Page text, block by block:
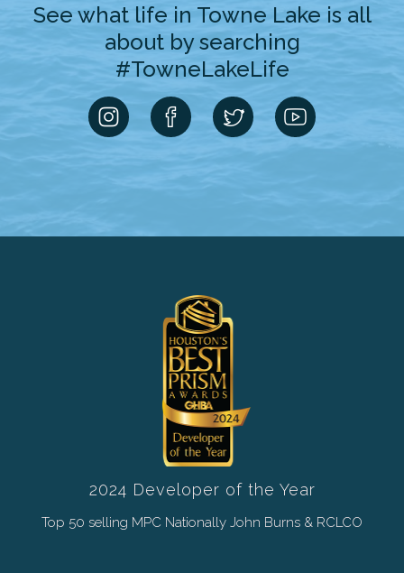
See what life in Towne Lake is all
about by searching
#TowneLakeLife
2024 Developer of the Year
Top 50 selling MPC Nationally John Burns & RCLCO